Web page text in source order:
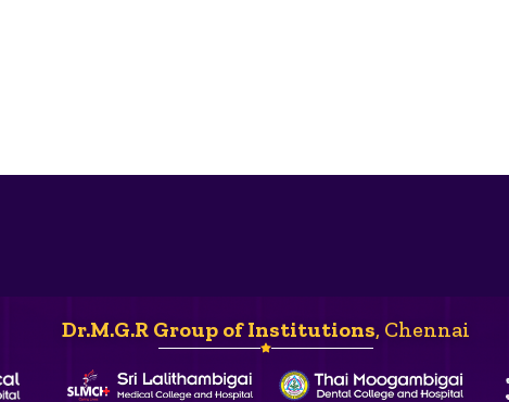
Dr.M.G.R Group of Institutions, Chennai